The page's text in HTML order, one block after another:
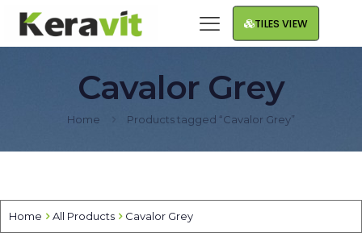
TILES VIEW
Cavalor Grey
Home Products tagged “Cavalor Grey”
Home All Products Cavalor Grey